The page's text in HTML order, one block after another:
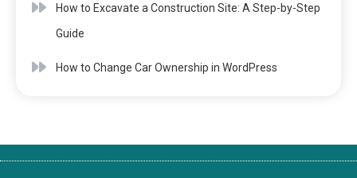
How to Excavate a Construction Site: A Step-by-Step
Guide
How to Change Car Ownership in WordPress